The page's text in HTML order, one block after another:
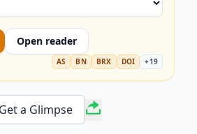
Open reader
AS BN BRX DOI +19
Get a Glimpse